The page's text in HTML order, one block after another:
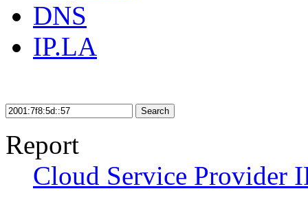
DNS
IP.LA
Search
Report
Cloud Service Provider